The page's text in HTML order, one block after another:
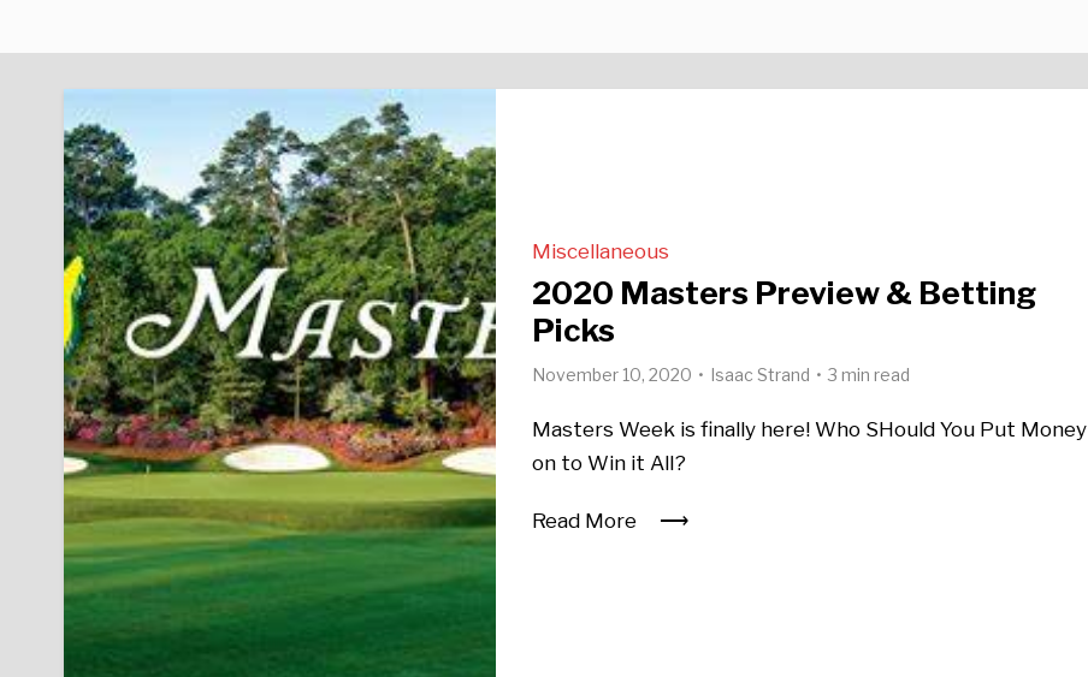
Miscellaneous
2020 Masters Preview & Betting
Picks
November 10, 2020 Isaac Strand 3 min read
Masters Week is finally here! Who SHould You Put Money
on to Win it All?
Read More